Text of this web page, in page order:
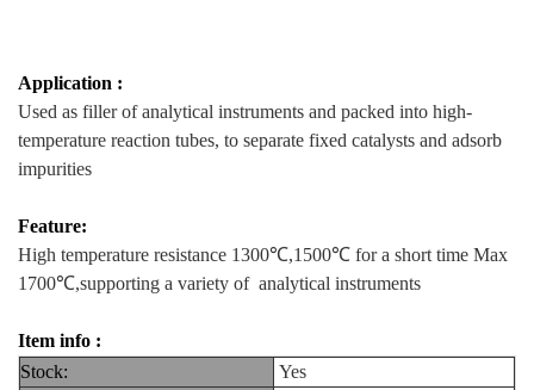
Application :
Used as filler of analytical instruments and packed into high-
temperature reaction tubes, to separate fixed catalysts and adsorb
impurities
Feature:
High temperature resistance 1300℃,1500℃ for a short time Max
1700℃,supporting a variety of analytical instruments
Item info :
Stock:
Yes